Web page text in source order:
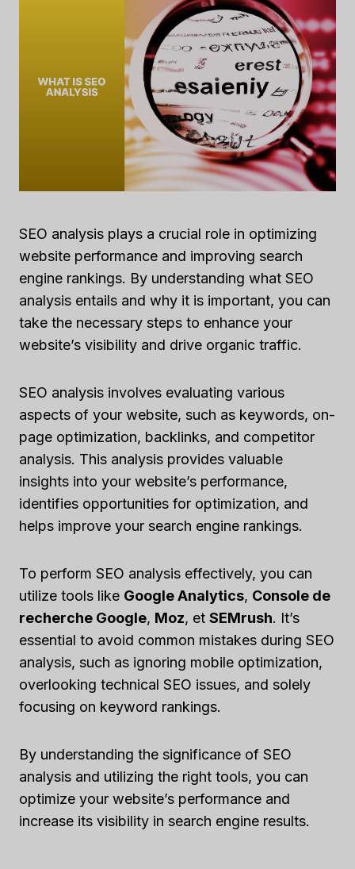
SEO analysis plays a crucial role in optimizing
website performance and improving search
engine rankings. By understanding what SEO
analysis entails and why it is important, you can
take the necessary steps to enhance your
website’s visibility and drive organic traffic.
SEO analysis involves evaluating various
aspects of your website, such as keywords, on-
page optimization, backlinks, and competitor
analysis. This analysis provides valuable
insights into your website’s performance,
identifies opportunities for optimization, and
helps improve your search engine rankings.
To perform SEO analysis effectively, you can
utilize tools like Google Analytics, Console de
recherche Google, Moz, et SEMrush. It’s
essential to avoid common mistakes during SEO
analysis, such as ignoring mobile optimization,
overlooking technical SEO issues, and solely
focusing on keyword rankings.
By understanding the significance of SEO
analysis and utilizing the right tools, you can
optimize your website’s performance and
increase its visibility in search engine results.